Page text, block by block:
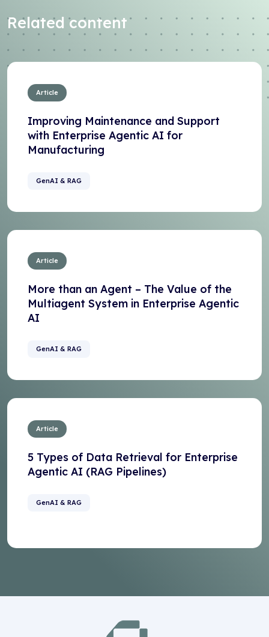
Related content
Article
Improving Maintenance and Support
with Enterprise Agentic AI for
Manufacturing
GenAI & RAG
Article
More than an Agent – The Value of the
Multiagent System in Enterprise Agentic
AI
GenAI & RAG
Article
5 Types of Data Retrieval for Enterprise
Agentic AI (RAG Pipelines)
GenAI & RAG